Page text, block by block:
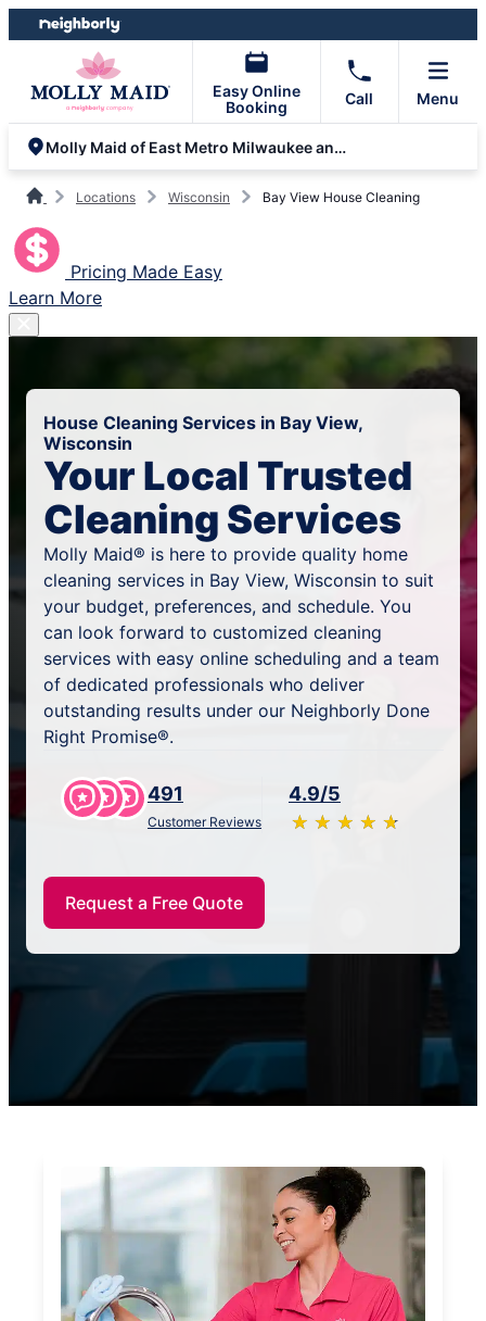
Skip
to
Skip
to
Easy Online
Booking
Call Menu
Molly Maid of East Metro Milwaukee and Racine
Locations Wisconsin Bay View House Cleaning
Pricing Made Easy
Learn More
House Cleaning Services in Bay View,
Wisconsin
Your Local Trusted
Cleaning Services
Molly Maid® is here to provide quality home
cleaning services in Bay View, Wisconsin to suit
your budget, preferences, and schedule. You
can look forward to customized cleaning
services with easy online scheduling and a team
of dedicated professionals who deliver
outstanding results under our Neighborly Done
Right Promise®.
491
Customer Reviews
4.9/5
★ ★ ★ ★ ★
☆ ☆ ☆ ☆ ☆
Request a Free Quote